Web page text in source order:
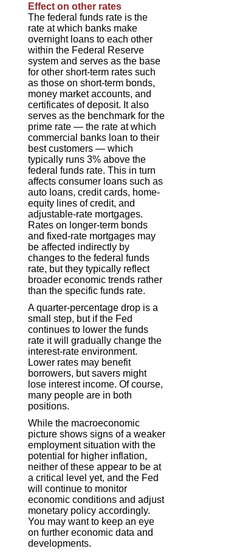
Effect on other rates
The federal funds rate is the
rate at which banks make
overnight loans to each other
within the Federal Reserve
system and serves as the base
for other short-term rates such
as those on short-term bonds,
money market accounts, and
certificates of deposit. It also
serves as the benchmark for the
prime rate — the rate at which
commercial banks loan to their
best customers — which
typically runs 3% above the
federal funds rate. This in turn
affects consumer loans such as
auto loans, credit cards, home-
equity lines of credit, and
adjustable-rate mortgages.
Rates on longer-term bonds
and fixed-rate mortgages may
be affected indirectly by
changes to the federal funds
rate, but they typically reflect
broader economic trends rather
than the specific funds rate.
A quarter-percentage drop is a
small step, but if the Fed
continues to lower the funds
rate it will gradually change the
interest-rate environment.
Lower rates may benefit
borrowers, but savers might
lose interest income. Of course,
many people are in both
positions.
While the macroeconomic
picture shows signs of a weaker
employment situation with the
potential for higher inflation,
neither of these appear to be at
a critical level yet, and the Fed
will continue to monitor
economic conditions and adjust
monetary policy accordingly.
You may want to keep an eye
on further economic data and
developments.